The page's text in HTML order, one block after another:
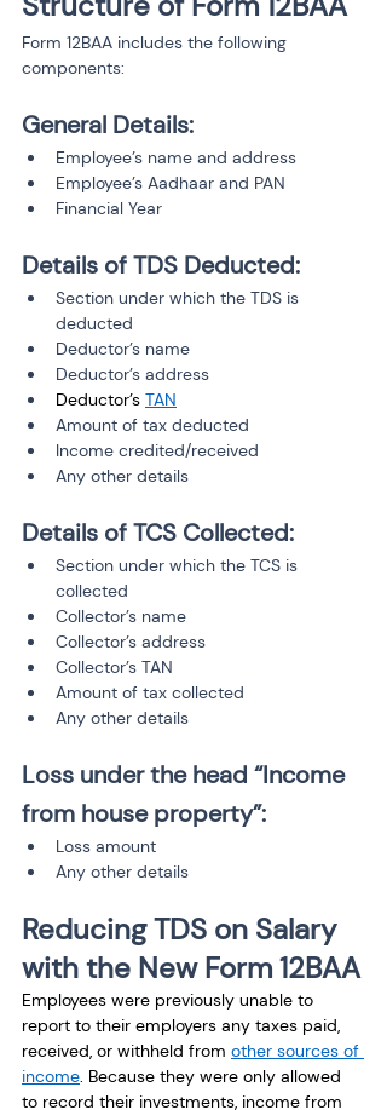
Form 12BAA includes the following
components:
General Details:
Employee’s name and address
Employee’s Aadhaar and PAN
Financial Year
Details of TDS Deducted:
Section under which the TDS is
deducted
Deductor’s name
Deductor’s address
Deductor’s TAN
Amount of tax deducted
Income credited/received
Any other details
Details of TCS Collected:
Section under which the TCS is
collected
Collector’s name
Collector’s address
Collector’s TAN
Amount of tax collected
Any other details
Loss under the head “Income
from house property”:
Loss amount
Any other details
Reducing TDS on Salary
with the New Form 12BAA
Employees were previously unable to
report to their employers any taxes paid,
received, or withheld from other sources of
income. Because they were only allowed
to record their investments, income from